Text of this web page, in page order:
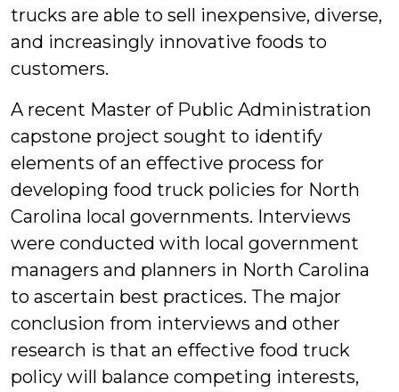
trucks are able to sell inexpensive, diverse,
and increasingly innovative foods to
customers.
A recent Master of Public Administration
capstone project sought to identify
elements of an effective process for
developing food truck policies for North
Carolina local governments. Interviews
were conducted with local government
managers and planners in North Carolina
to ascertain best practices. The major
conclusion from interviews and other
research is that an effective food truck
policy will balance competing interests,